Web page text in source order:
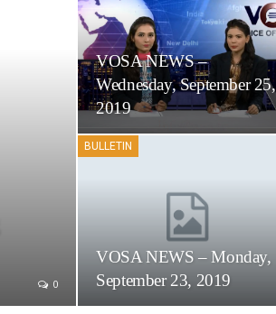
0
VOSA NEWS –
Wednesday, September 25,
2019
BULLETIN
VOSA NEWS – Monday,
September 23, 2019